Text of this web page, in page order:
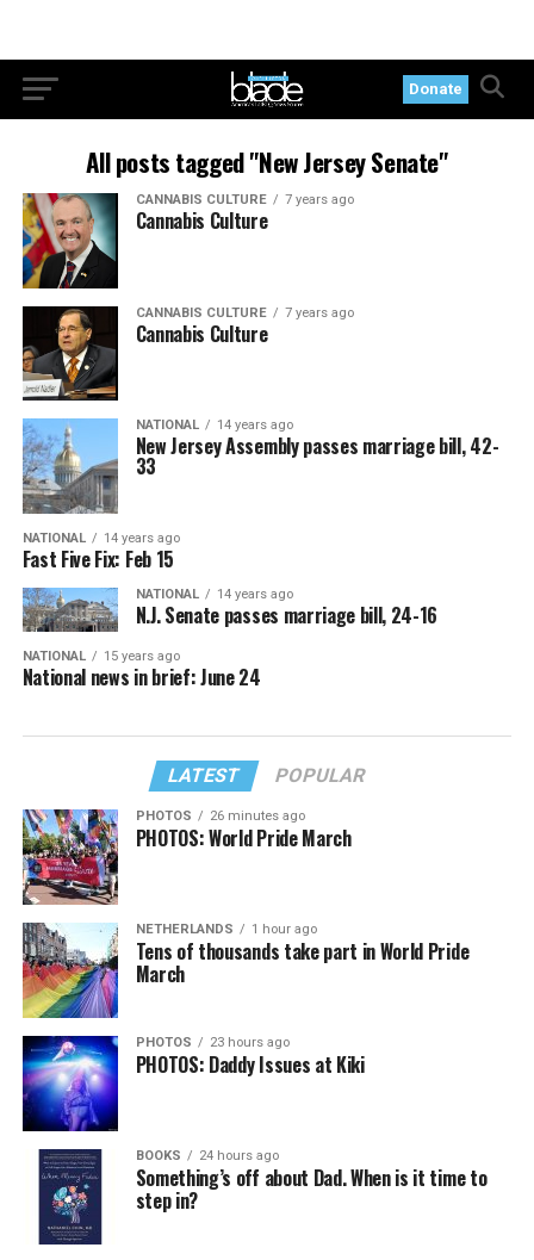
Donate
All posts tagged "New Jersey Senate"
CANNABIS CULTURE 7 years ago
Cannabis Culture
CANNABIS CULTURE 7 years ago
Cannabis Culture
NATIONAL 14 years ago
New Jersey Assembly passes marriage bill, 42-
33
NATIONAL 14 years ago
Fast Five Fix: Feb 15
NATIONAL 14 years ago
N.J. Senate passes marriage bill, 24-16
NATIONAL 15 years ago
National news in brief: June 24
LATEST POPULAR
PHOTOS 26 minutes ago
PHOTOS: World Pride March
NETHERLANDS 1 hour ago
Tens of thousands take part in World Pride
March
PHOTOS 23 hours ago
PHOTOS: Daddy Issues at Kiki
BOOKS 24 hours ago
Something’s off about Dad. When is it time to
step in?